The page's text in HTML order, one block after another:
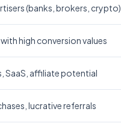
(banks, brokers, crypto)
high conversion values
SaaS, affiliate potential
lucrative referrals